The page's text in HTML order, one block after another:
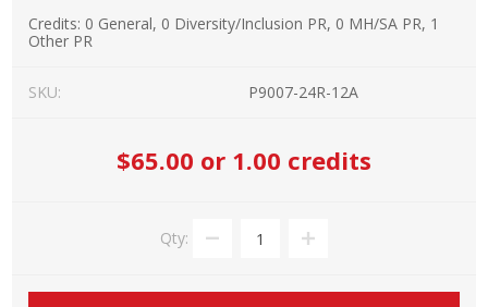
Credits: 0 General, 0 Diversity/Inclusion PR, 0 MH/SA PR, 1
Other PR
SKU: P9007-24R-12A
$65.00 or 1.00 credits
Qty: